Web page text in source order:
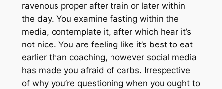
ravenous proper after train or later within
the day. You examine fasting within the
media, contemplate it, after which hear it’s
not nice. You are feeling like it’s best to eat
earlier than coaching, however social media
has made you afraid of carbs. Irrespective
of why you’re questioning when you ought to